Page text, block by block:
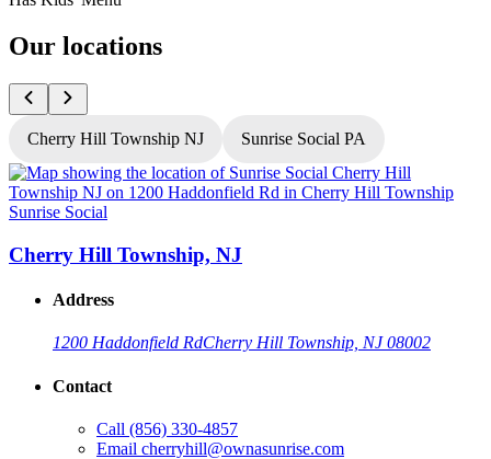
Our locations
Cherry Hill Township NJ Sunrise Social PA
Sunrise Social
Cherry Hill Township, NJ
Address
1200 Haddonfield RdCherry Hill Township, NJ 08002
Contact
Call (856) 330-4857
Email cherryhill@ownasunrise.com